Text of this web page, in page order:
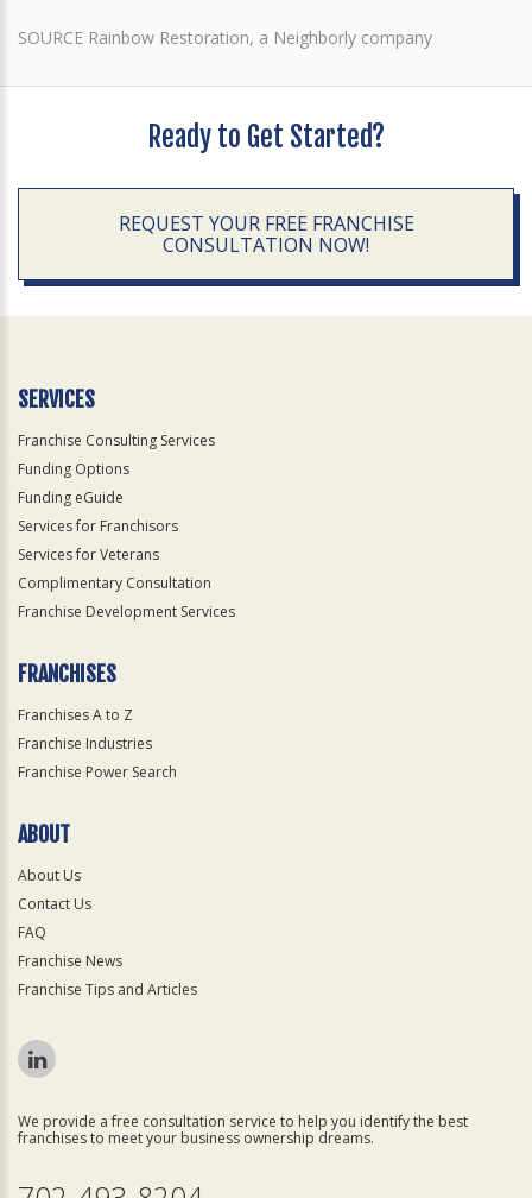
SOURCE Rainbow Restoration, a Neighborly company
Ready to Get Started?
REQUEST YOUR FREE FRANCHISE
CONSULTATION NOW!
SERVICES
Franchise Consulting Services
Funding Options
Funding eGuide
Services for Franchisors
Services for Veterans
Complimentary Consultation
Franchise Development Services
FRANCHISES
Franchises A to Z
Franchise Industries
Franchise Power Search
ABOUT
About Us
Contact Us
FAQ
Franchise News
Franchise Tips and Articles
We provide a free consultation service to help you identify the best
franchises to meet your business ownership dreams.